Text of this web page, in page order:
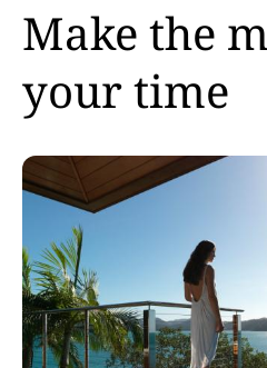
Make the
your time